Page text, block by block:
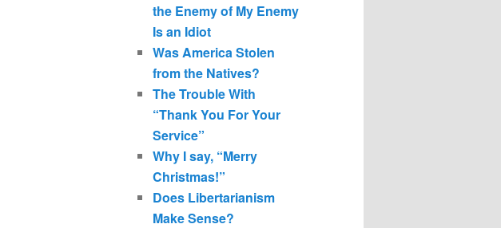
the Enemy of My Enemy
Is an Idiot
Was America Stolen
from the Natives?
The Trouble With
“Thank You For Your
Service”
Why I say, “Merry
Christmas!”
Does Libertarianism
Make Sense?